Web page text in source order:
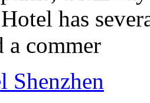
has
a commer
Shenzhen